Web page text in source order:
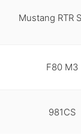
Mustang RTR
F80 M3
981CS